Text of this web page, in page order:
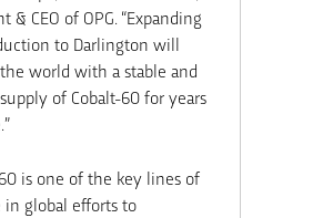
& CEO of OPG. “Expanding
to Darlington will
world with a stable and
of Cobalt-60 for years
is one of the key lines of
in global efforts to